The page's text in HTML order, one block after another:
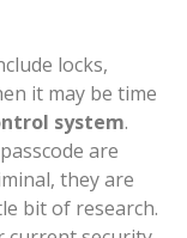
locks,
it may be time
system.
are
they are
bit of research.